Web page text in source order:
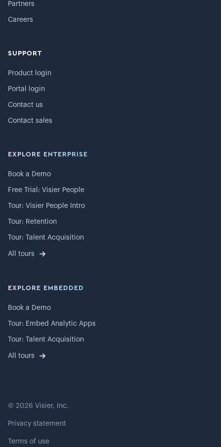
Partners
Careers
SUPPORT
Product login
Portal login
Contact us
Contact sales
EXPLORE ENTERPRISE
Book a Demo
Free Trial: Visier People
Tour: Visier People Intro
Tour: Retention
Tour: Talent Acquisition
All tours
EXPLORE EMBEDDED
Book a Demo
Tour: Embed Analytic Apps
Tour: Talent Acquisition
All tours
© 2026 Visier, Inc.
Privacy statement
Terms of use